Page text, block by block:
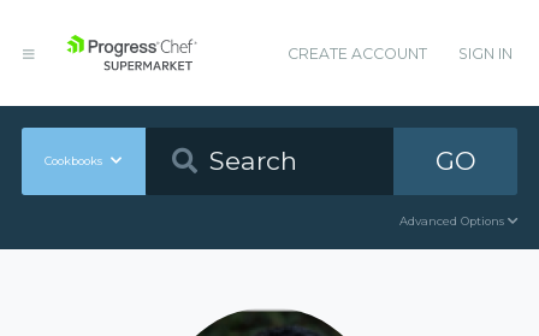
CREATE ACCOUNT SIGN IN
Cookbooks GO
Advanced Options